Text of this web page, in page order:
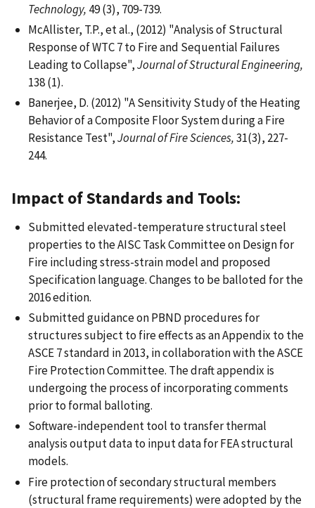
Technology, 49 (3), 709-739.
McAllister, T.P., et al., (2012) "Analysis of Structural
Response of WTC 7 to Fire and Sequential Failures
Leading to Collapse",Journal of Structural Engineering,
138 (1).
Banerjee, D. (2012) "A Sensitivity Study of the Heating
Behavior of a Composite Floor System during a Fire
Resistance Test",Journal of Fire Sciences,31(3), 227-
244.
Impact of Standards and Tools:
Submitted elevated-temperature structural steel
properties to the AISC Task Committee on Design for
Fire including stress-strain model and proposed
Specification language. Changes to be balloted for the
2016 edition.
Submitted guidance on PBND procedures for
structures subject to fire effects as an Appendix to the
ASCE 7 standard in 2013, in collaboration with the ASCE
Fire Protection Committee. The draft appendix is
undergoing the process of incorporating comments
prior to formal balloting.
Software-independent tool to transfer thermal
analysis output data to input data for FEA structural
models.
Fire protection of secondary structural members
(structural frame requirements) were adopted by the